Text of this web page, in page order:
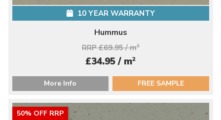
10 YEAR WARRANTY
Hummus
RRP £69.95 / m2
£34.95 / m2
More Info FREE SAMPLE
50% OFF RRP